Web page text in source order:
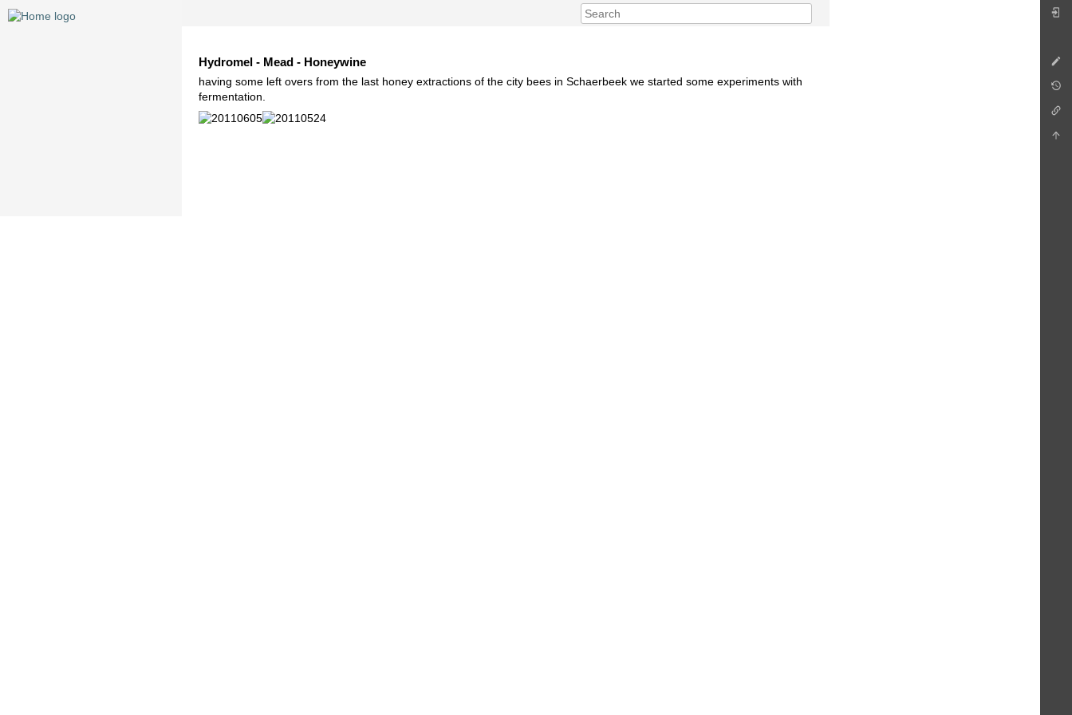
Hydromel - Mead - Honeywine
having some left overs from the last honey extractions of the city bees in Schaerbeek we started some experiments with
fermentation.